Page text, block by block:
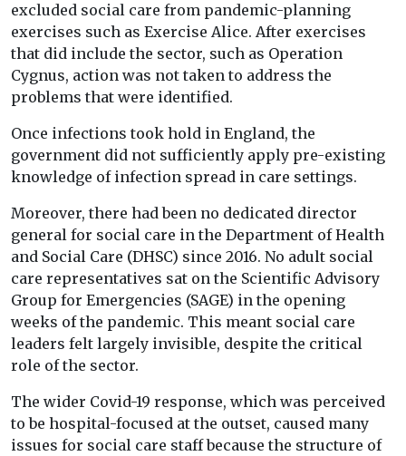
excluded social care from pandemic-planning
exercises such as Exercise Alice. After exercises
that did include the sector, such as Operation
Cygnus, action was not taken to address the
problems that were identified.
Once infections took hold in England, the
government did not sufficiently apply pre-existing
knowledge of infection spread in care settings.
Moreover, there had been no dedicated director
general for social care in the Department of Health
and Social Care (DHSC) since 2016. No adult social
care representatives sat on the Scientific Advisory
Group for Emergencies (SAGE) in the opening
weeks of the pandemic. This meant social care
leaders felt largely invisible, despite the critical
role of the sector.
The wider Covid-19 response, which was perceived
to be hospital-focused at the outset, caused many
issues for social care staff because the structure of